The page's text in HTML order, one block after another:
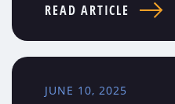
READ ARTICLE
JUNE 10, 2025